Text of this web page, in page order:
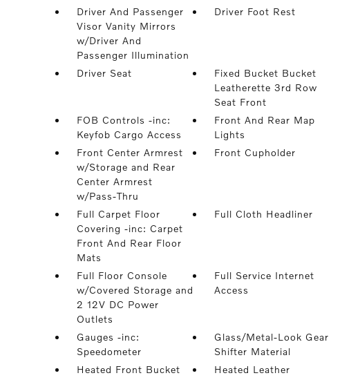
Driver And Passenger
Visor Vanity Mirrors
w/Driver And
Passenger Illumination
Driver Foot Rest
Driver Seat
Fixed Bucket Bucket
Leatherette 3rd Row
Seat Front
FOB Controls -inc:
Keyfob Cargo Access
Front And Rear Map
Lights
Front Center Armrest
w/Storage and Rear
Center Armrest
w/Pass-Thru
Front Cupholder
Full Carpet Floor
Covering -inc: Carpet
Front And Rear Floor
Mats
Full Cloth Headliner
Full Floor Console
w/Covered Storage and
2 12V DC Power
Outlets
Full Service Internet
Access
Gauges -inc:
Speedometer
Glass/Metal-Look Gear
Shifter Material
Heated Front Bucket
Heated Leather